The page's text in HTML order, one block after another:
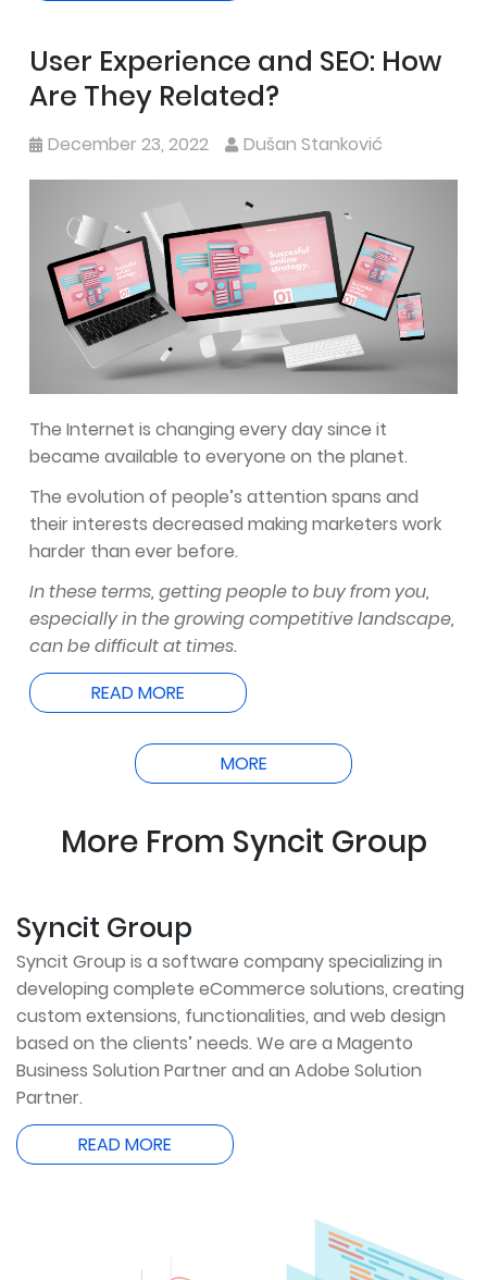
User Experience and SEO: How
Are They Related?
December 23, 2022 Dušan Stanković
The Internet is changing every day since it
became available to everyone on the planet.
The evolution of people’s attention spans and
their interests decreased making marketers work
harder than ever before.
In these terms, getting people to buy from you,
especially in the growing competitive landscape,
can be difficult at times.
READ MORE
MORE
More From Syncit Group
Syncit Group
Syncit Group is a software company specializing in
developing complete eCommerce solutions, creating
custom extensions, functionalities, and web design
based on the clients’ needs. We are a Magento
Business Solution Partner and an Adobe Solution
Partner.
READ MORE